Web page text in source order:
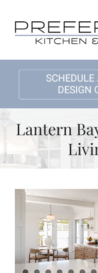
content
Lantern
View
Image